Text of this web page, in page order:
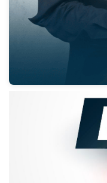
career, his contributions to
Band, a group he co-
his craft as a songwriter
lyrics with captivating
the legendary Manu
his place among the
also collaborated with